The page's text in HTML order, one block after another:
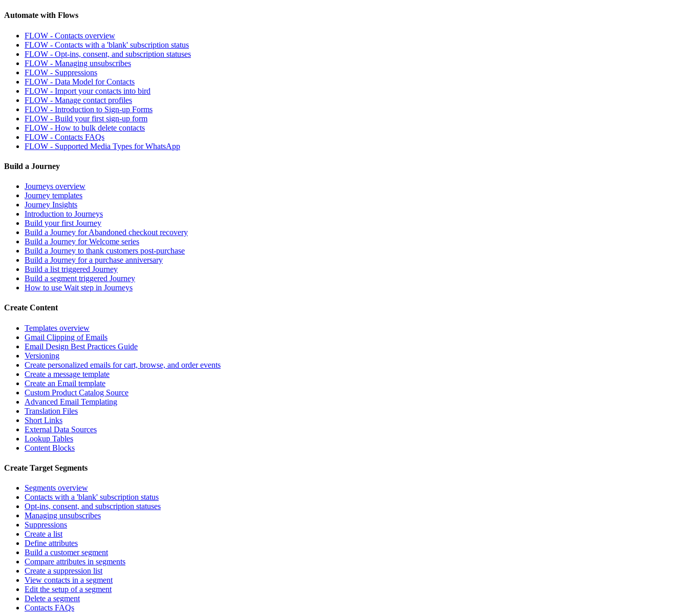
Automate with Flows
FLOW - Contacts overview
FLOW - Contacts with a 'blank' subscription status
FLOW - Opt-ins, consent, and subscription statuses
FLOW - Managing unsubscribes
FLOW - Suppressions
FLOW - Data Model for Contacts
FLOW - Import your contacts into bird
FLOW - Manage contact profiles
FLOW - Introduction to Sign-up Forms
FLOW - Build your first sign-up form
FLOW - How to bulk delete contacts
FLOW - Contacts FAQs
FLOW - Supported Media Types for WhatsApp
Build a Journey
Journeys overview
Journey templates
Journey Insights
Introduction to Journeys
Build your first Journey
Build a Journey for Abandoned checkout recovery
Build a Journey for Welcome series
Build a Journey to thank customers post-purchase
Build a Journey for a purchase anniversary
Build a list triggered Journey
Build a segment triggered Journey
How to use Wait step in Journeys
Create Content
Templates overview
Gmail Clipping of Emails
Email Design Best Practices Guide
Versioning
Create personalized emails for cart, browse, and order events
Create a message template
Create an Email template
Custom Product Catalog Source
Advanced Email Templating
Translation Files
Short Links
External Data Sources
Lookup Tables
Content Blocks
Create Target Segments
Segments overview
Contacts with a 'blank' subscription status
Opt-ins, consent, and subscription statuses
Managing unsubscribes
Suppressions
Create a list
Define attributes
Build a customer segment
Compare attributes in segments
Create a suppression list
View contacts in a segment
Edit the setup of a segment
Delete a segment
Contacts FAQs